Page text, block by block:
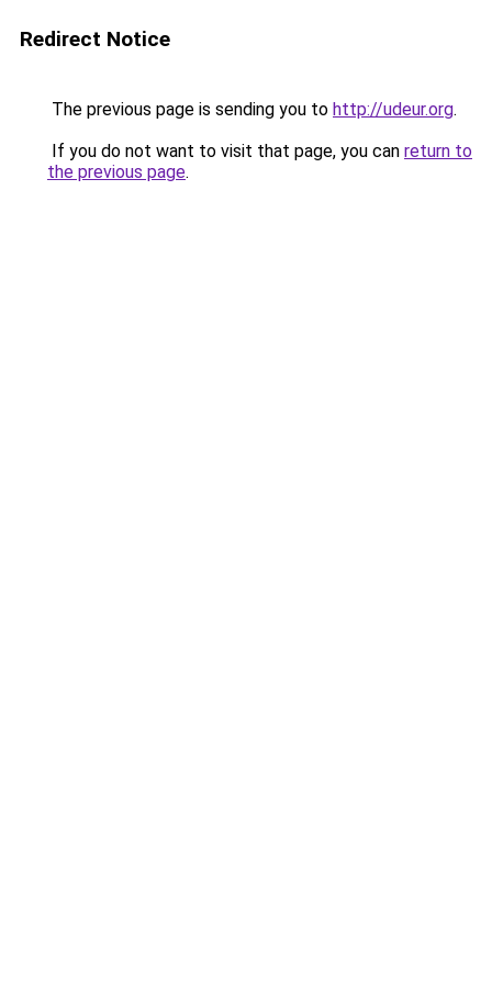
Redirect Notice
The previous page is sending you to http://udeur.org.
If you do not want to visit that page, you can return to
the previous page.